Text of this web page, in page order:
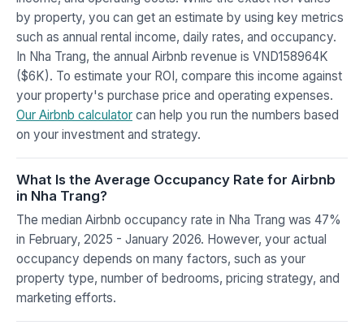
by property, you can get an estimate by using key metrics
such as annual rental income, daily rates, and occupancy.
In Nha Trang, the annual Airbnb revenue is VND158964K
($6K). To estimate your ROI, compare this income against
your property's purchase price and operating expenses.
Our Airbnb calculator can help you run the numbers based
on your investment and strategy.
What Is the Average Occupancy Rate for Airbnb
in Nha Trang?
The median Airbnb occupancy rate in Nha Trang was 47%
in February, 2025 - January 2026. However, your actual
occupancy depends on many factors, such as your
property type, number of bedrooms, pricing strategy, and
marketing efforts.